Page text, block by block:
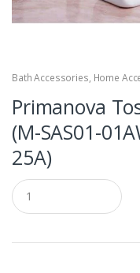
Bath Accessories, Home
Primanova
(M-SAS01-
25A)
Q
u
a
t